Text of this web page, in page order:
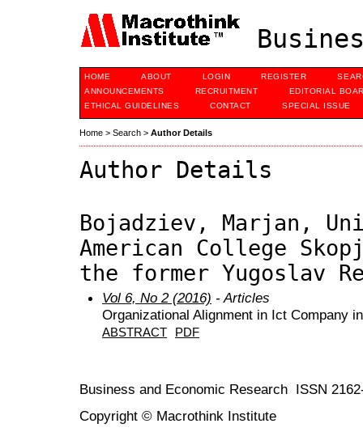
HOME ABOUT LOGIN REGISTER
ANNOUNCEMENTS
RECRUITMENT
EDITORIAL
ETHICAL GUIDELINES
CONTACT SPECIAL ISSUE
Home > Search > Author Details
Author Details
Bojadziev, Marjan,
American College
the former Yugoslav
Vol 6, No 2 (2016) - Articles
Organizational Alignment in Ict Company
ABSTRACT PDF
Business and Economic Research ISSN
Copyright © Macrothink Institute